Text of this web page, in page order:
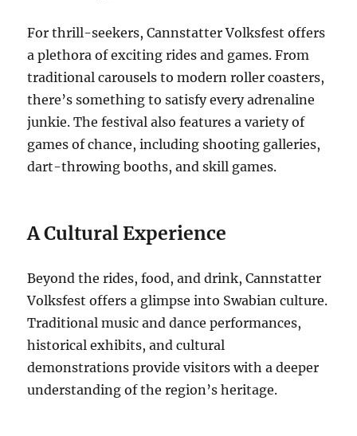
For thrill-seekers, Cannstatter Volksfest offers
a plethora of exciting rides and games. From
traditional carousels to modern roller coasters,
there’s something to satisfy every adrenaline
junkie.The festival also features a variety of
games of chance, including shooting galleries,
dart-throwing booths, and skill games.
A Cultural Experience
Beyond the rides, food, and drink, Cannstatter
Volksfest offers a glimpse into Swabian culture.
Traditional music and dance performances,
historical exhibits, and cultural
demonstrations provide visitors with a deeper
understanding of the region’s heritage.